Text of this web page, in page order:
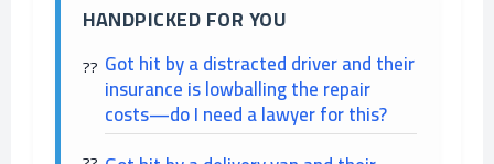
HANDPICKED FOR YOU
Got hit by a distracted driver and their
insurance is lowballing the repair
costs—do I need a lawyer for this?